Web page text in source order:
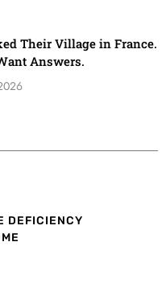
Their Village in France.
Answers.
DEFICIENCY